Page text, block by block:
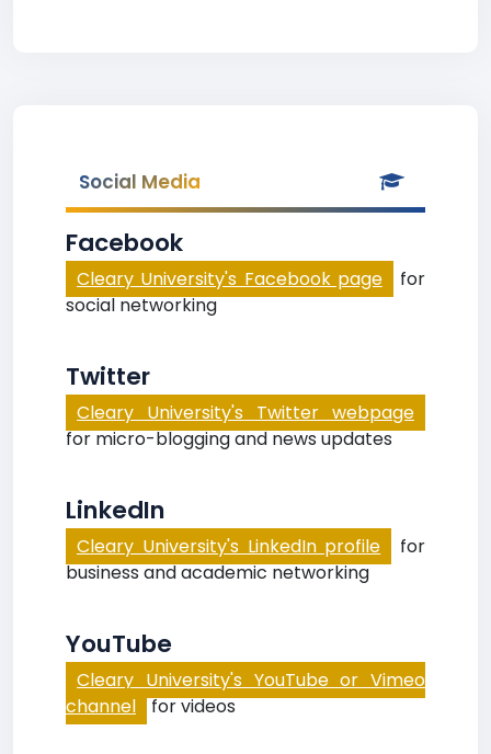
Social Media
Facebook
Cleary University's Facebook page
for
social networking
Twitter
Cleary University's Twitter webpage
for micro-blogging and news updates
LinkedIn
Cleary University's LinkedIn profile
for
business and academic networking
YouTube
Cleary University's YouTube or Vimeo
channel for videos